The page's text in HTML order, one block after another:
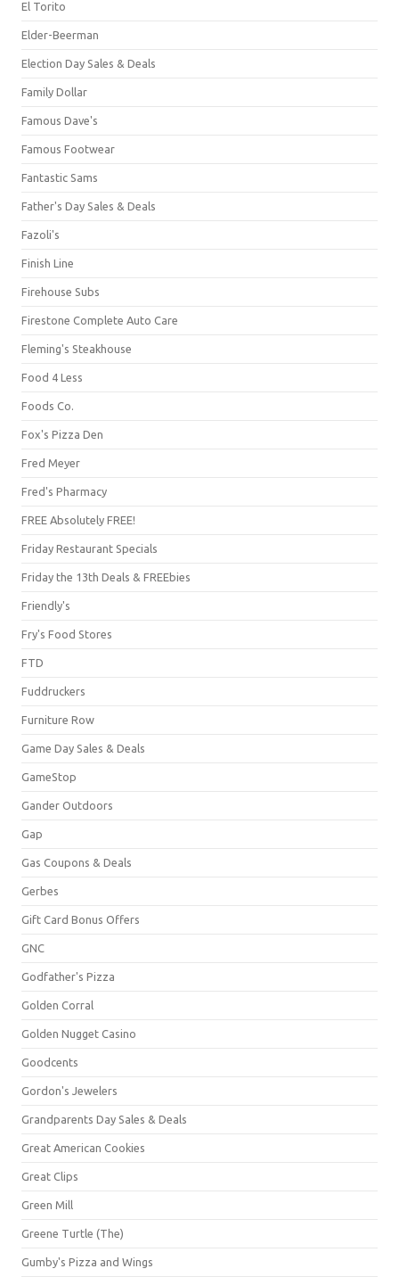
El Torito
Elder-Beerman
Election Day Sales & Deals
Family Dollar
Famous Dave's
Famous Footwear
Fantastic Sams
Father's Day Sales & Deals
Fazoli's
Finish Line
Firehouse Subs
Firestone Complete Auto Care
Fleming's Steakhouse
Food 4 Less
Foods Co.
Fox's Pizza Den
Fred Meyer
Fred's Pharmacy
FREE Absolutely FREE!
Friday Restaurant Specials
Friday the 13th Deals & FREEbies
Friendly's
Fry's Food Stores
FTD
Fuddruckers
Furniture Row
Game Day Sales & Deals
GameStop
Gander Outdoors
Gap
Gas Coupons & Deals
Gerbes
Gift Card Bonus Offers
GNC
Godfather's Pizza
Golden Corral
Golden Nugget Casino
Goodcents
Gordon's Jewelers
Grandparents Day Sales & Deals
Great American Cookies
Great Clips
Green Mill
Greene Turtle (The)
Gumby's Pizza and Wings